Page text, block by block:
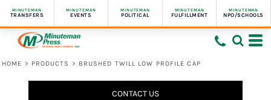
MINUTEMAN
TRANSFERS
MINUTEMAN
EVENTS
MINUTEMAN
POLITICAL
MINUTEMAN
FULFILLMENT
MINUTEMAN
NPO/SCHOOLS
HOME > PRODUCTS > BRUSHED TWILL LOW PROFILE CAP
CONTACT US